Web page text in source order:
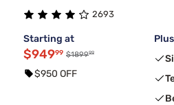
2693
Starting at
$94999 $189999
$950 OFF